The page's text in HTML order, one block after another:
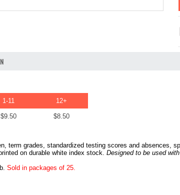
1-11 12+
$9.50 $8.50
term grades, standardized testing scores and absences,
on durable white index stock. Designed to be used
Sold in packages of 25.